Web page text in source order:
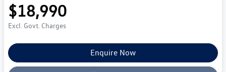
$18,990
Excl. Govt. Charges
Enquire Now